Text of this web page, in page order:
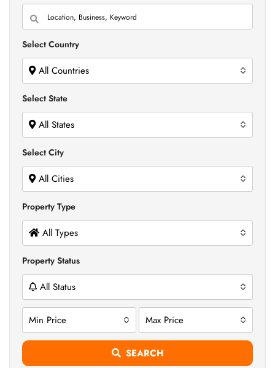
Select Country
All Countries
Select State
All States
Select City
All Cities
Property Type
All Types
Property Status
All Status
Min Price Max Price
SEARCH